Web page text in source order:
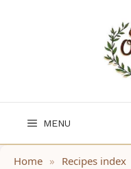
MENU
Home » Recipes index